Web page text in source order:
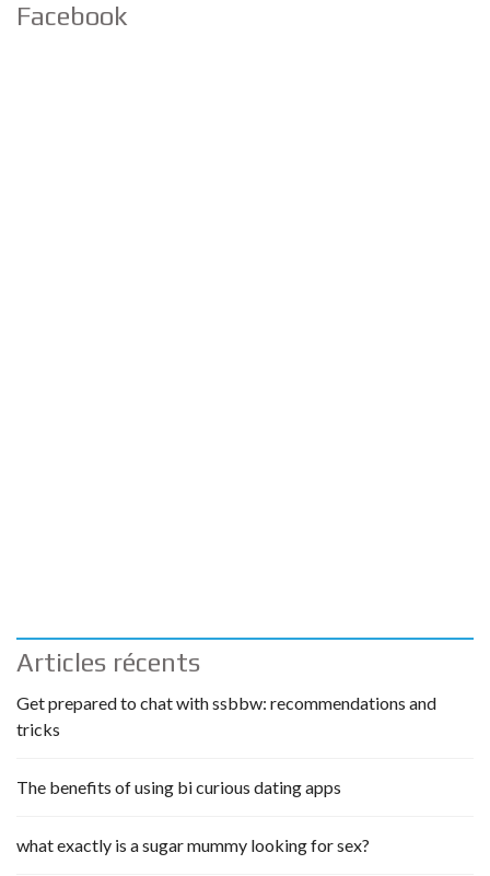
Facebook
Articles récents
Get prepared to chat with ssbbw: recommendations and
tricks
The benefits of using bi curious dating apps
what exactly is a sugar mummy looking for sex?